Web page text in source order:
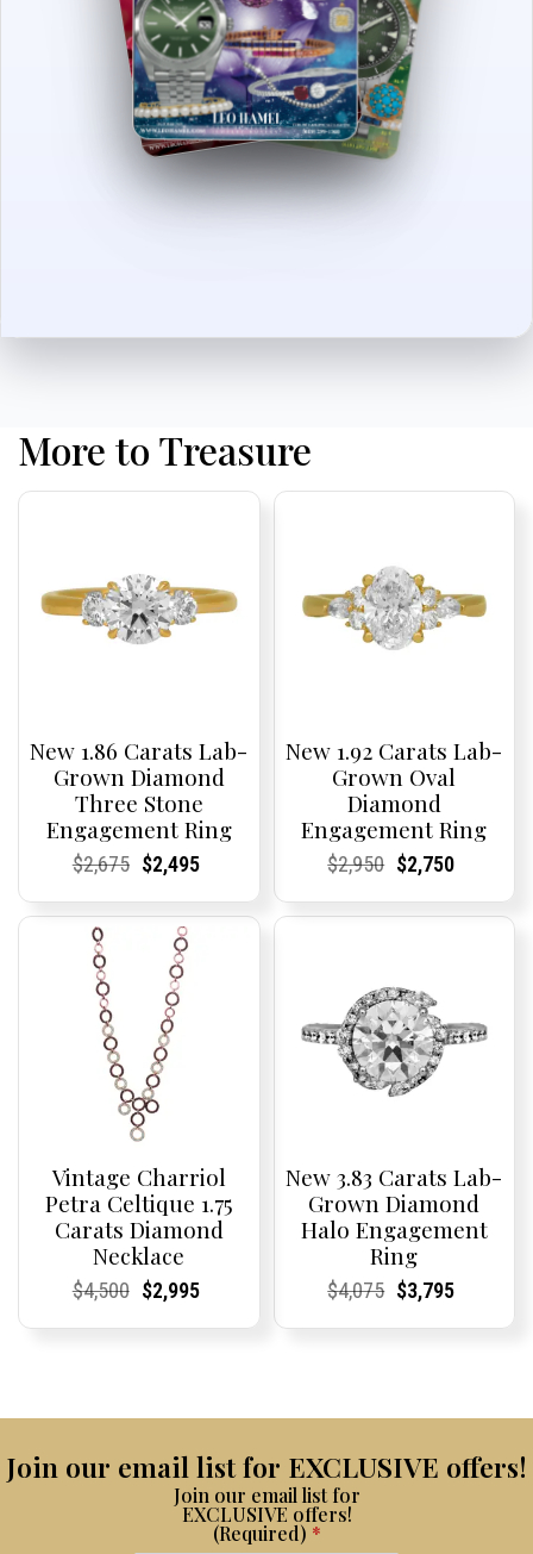
More to Treasure
New 1.86 Carats Lab-
Grown Diamond
Three Stone
Engagement Ring
Current
Current
$2,675Original
was:
$2,675.
Current
Current
$2,495
is:
New 1.92 Carats Lab-
Grown Oval
Diamond
Engagement Ring
Current
Current
$2,950Original
was:
Current
Current
$2,750
is:
Vintage Charriol
Petra Celtique 1.75
Carats Diamond
Necklace
Current
Current
$4,500Original
Current
Current
$2,995
New 3.83 Carats Lab-
Grown Diamond
Halo Engagement
Ring
Current
Current
$4,075Original
Current
Current
$3,795
Join our email list for EXCLUSIVE offers!
Join our email list for
EXCLUSIVE offers!
(Required) *